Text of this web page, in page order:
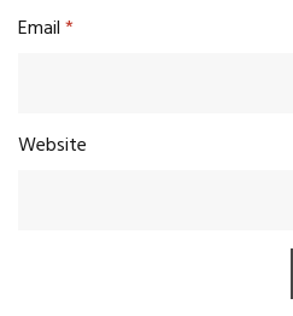
Email*
Website